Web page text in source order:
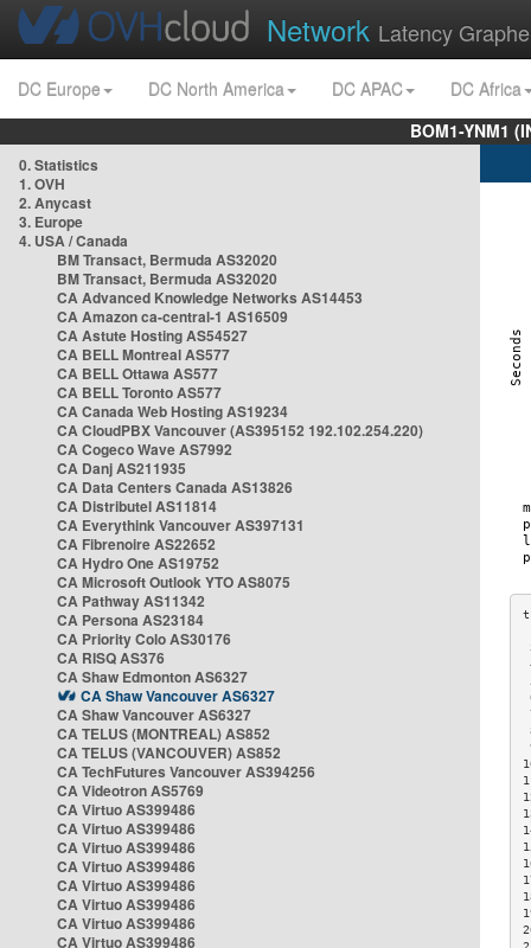
Network Latency
DC Europe DC North America DC APAC
DC Africa
BOM1-YNM1
0. Statistics
1. OVH
2. Anycast
3. Europe
4. USA / Canada
BM Transact, Bermuda AS32020
BM Transact, Bermuda AS32020
CA Advanced Knowledge Networks AS14453
CA Amazon ca-central-1 AS16509
CA Astute Hosting AS54527
CA BELL Montreal AS577
CA BELL Ottawa AS577
CA BELL Toronto AS577
CA Canada Web Hosting AS19234
CA CloudPBX Vancouver (AS395152 192.102.254.220)
CA Cogeco Wave AS7992
CA Danj AS211935
CA Data Centers Canada AS13826
CA Distributel AS11814
CA Everythink Vancouver AS397131
CA Fibrenoire AS22652
CA Hydro One AS19752
CA Microsoft Outlook YTO AS8075
CA Pathway AS11342
CA Persona AS23184
CA Priority Colo AS30176
CA RISQ AS376
CA Shaw Edmonton AS6327
CA Shaw Vancouver AS6327
CA Shaw Vancouver AS6327
CA TELUS (MONTREAL) AS852
CA TELUS (VANCOUVER) AS852
CA TechFutures Vancouver AS394256
CA Videotron AS5769
CA Virtuo AS399486
CA Virtuo AS399486
CA Virtuo AS399486
CA Virtuo AS399486
CA Virtuo AS399486
CA Virtuo AS399486
CA Virtuo AS399486
CA Virtuo AS399486